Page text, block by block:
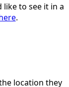
to see it in a
.